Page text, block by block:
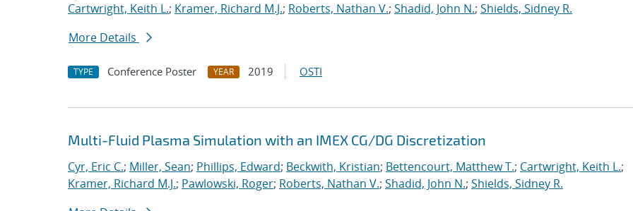
Cartwright, Keith L.; Kramer, Richard M.J.; Roberts, Nathan V.; Shadid, John N.; Shields, Sidney R.
More Details
TYPE Conference Poster YEAR 2019 OSTI
Multi-Fluid Plasma Simulation with an IMEX CG/DG Discretization
Cyr, Eric C.; Miller, Sean; Phillips, Edward; Beckwith, Kristian; Bettencourt, Matthew T.; Cartwright, Keith L.;
Kramer, Richard M.J.; Pawlowski, Roger; Roberts, Nathan V.; Shadid, John N.; Shields, Sidney R.